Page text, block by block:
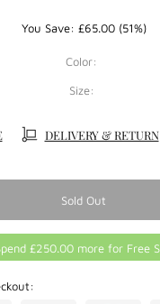
You Save: £65.00 (51%)
Color:
Size:
DELIVERY & RETURN
Sold Out
£250.00 more for Free